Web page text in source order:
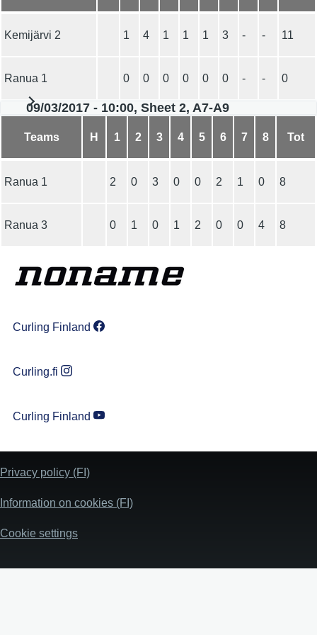
Kemijärvi 2 1 4 1 1 1 3 - - 11
Ranua 1 0 0 0 0 0 0 - - 0
09/03/2017 - 10:00, Sheet 2, A7-A9
Teams H 1 2 3 4 5 6 7 8 Tot
Ranua 1 2 0 3 0 0 2 1 0 8
Ranua 3 0 1 0 1 2 0 0 4 8
Curling Finland
Curling.fi
Curling Finland
Privacy policy (FI)
Information on cookies (FI)
Cookie settings